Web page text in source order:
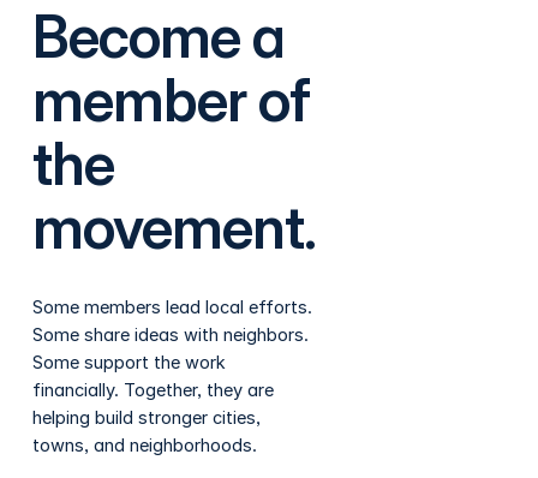
Become a
member of
the
movement.
Some members lead local efforts.
Some share ideas with neighbors.
Some support the work
financially. Together, they are
helping build stronger cities,
towns, and neighborhoods.